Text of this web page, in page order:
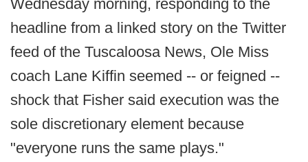
Wednesday morning, responding to the
headline from a linked story on the Twitter
feed of the Tuscaloosa News, Ole Miss
coach Lane Kiffin seemed -- or feigned --
shock that Fisher said execution was the
sole discretionary element because
"everyone runs the same plays."